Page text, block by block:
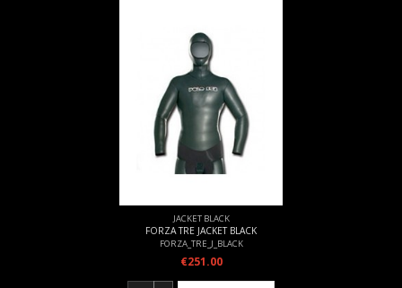
JACKET BLACK
FORZA TRE JACKET BLACK
FORZA_TRE_J_BLACK
€251.00